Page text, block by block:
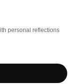
personal reflections